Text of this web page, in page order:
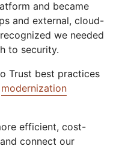
and became
and external, cloud-
we needed
to security.
Trust best practices
modernization
efficient, cost-
connect our